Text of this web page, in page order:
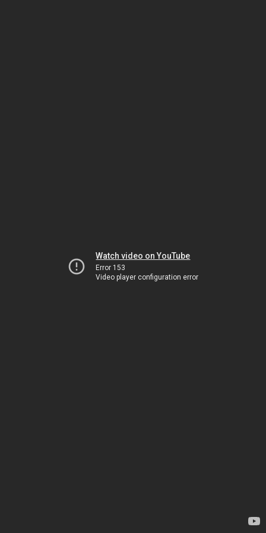
Watch video on YouTube
Error 153
Video player configuration error